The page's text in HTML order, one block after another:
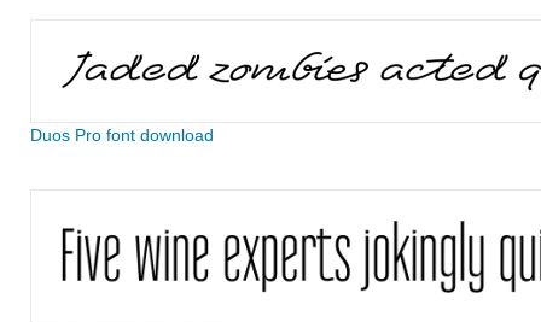
Duos Pro font download